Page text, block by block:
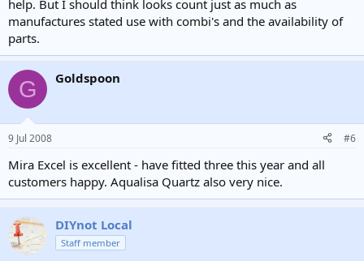
help. But I should think looks count just as much as
manufactures stated use with combi's and the availability of
parts.
G Goldspoon
9 Jul 2008 #6
Mira Excel is excellent - have fitted three this year and all
customers happy. Aqualisa Quartz also very nice.
DIYnot Local
Staff member